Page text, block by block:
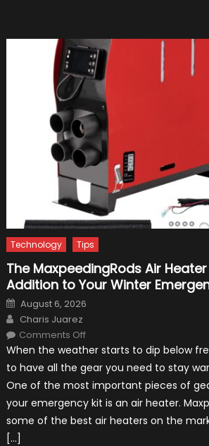
Technology Tips
The MaxpeedingRods Air
Addition to Your Winter
Posted
on
August 6, 2026
Author
Charis Juarez
Comments Offon
MaxpeedingRods
Heater
the
Perfect
Addition
to
Your
Winter
When the weather starts to dip below
to have all the gear you need to stay
One of the most important pieces of
your emergency kit is an air heater.
some of the best air heaters on the
[…]